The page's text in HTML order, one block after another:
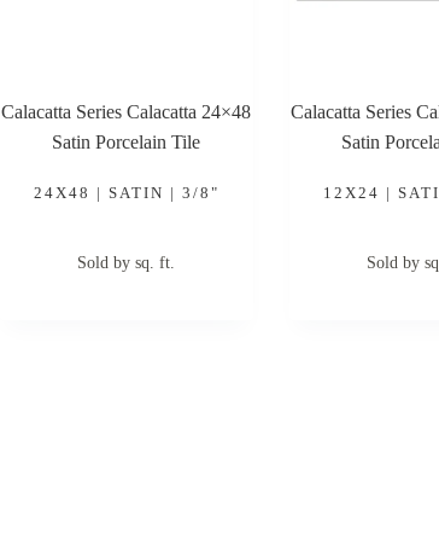
Calacatta Series Calacatta 24×48
Satin Porcelain Tile
24X48 | SATIN | 3/8"
Sold by sq. ft.
Calacatta Series
Satin
12X24 |
Sold by